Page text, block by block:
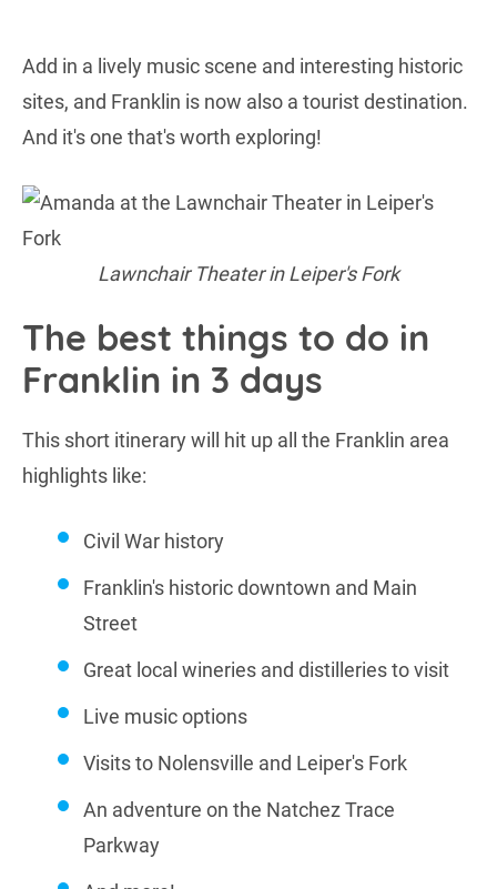
Add in a lively music scene and interesting historic
sites, and Franklin is now also a tourist destination.
And it's one that's worth exploring!
Lawnchair Theater in Leiper's Fork
The best things to do in
Franklin in 3 days
This short itinerary will hit up all the Franklin area
highlights like:
Civil War history
Franklin's historic downtown and Main
Street
Great local wineries and distilleries to visit
Live music options
Visits to Nolensville and Leiper's Fork
An adventure on the Natchez Trace
Parkway